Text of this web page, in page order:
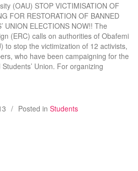
(OAU) STOP VICTIMISATION OF
FOR RESTORATION OF BANNED
UNION ELECTIONS NOW!! The
(ERC) calls on authorities of Obafemi
to stop the victimization of 12 activists,
who have been campaigning for the
Union. For organizing
/ Posted in Students